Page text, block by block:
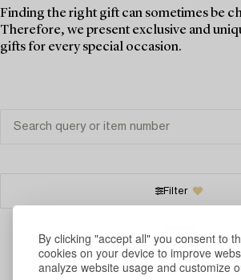
By clicking "accept all" you consent to
cookies on your device to improve
analyze website usage and customize
Finding the right gift can sometimes be
Therefore, we present exclusive and
gifts for every special occasion.
Filter
Your search gave no